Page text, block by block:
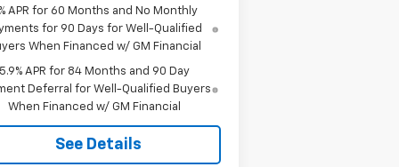
APR for 60 Months and No Monthly
for 90 Days for Well-Qualified
When Financed w/ GM Financial
APR for 84 Months and 90 Day
Deferral for Well-Qualified Buyers
When Financed w/ GM Financial
See Details